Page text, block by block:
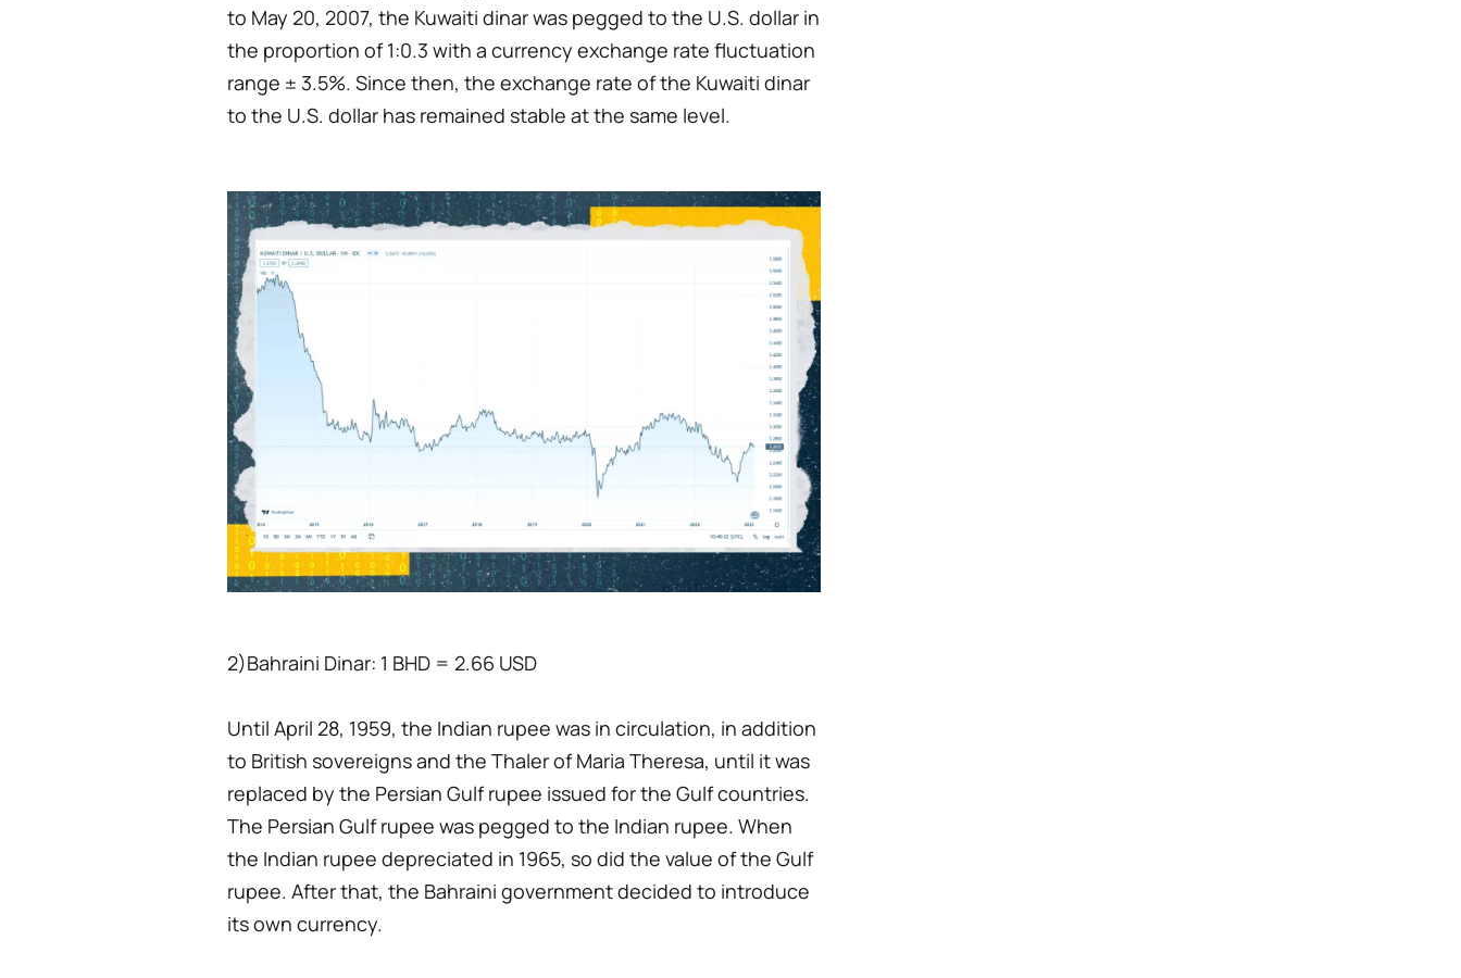
to May 20, 2007, the Kuwaiti dinar was pegged to the U.S. dollar in
the proportion of 1:0.3 with a currency exchange rate fluctuation
range ± 3.5%. Since then, the exchange rate of the Kuwaiti dinar
to the U.S. dollar has remained stable at the same level.
2)Bahraini Dinar: 1 BHD = 2.66 USD
Until April 28, 1959, the Indian rupee was in circulation, in addition
to British sovereigns and the Thaler of Maria Theresa, until it was
replaced by the Persian Gulf rupee issued for the Gulf countries.
The Persian Gulf rupee was pegged to the Indian rupee. When
the Indian rupee depreciated in 1965, so did the value of the Gulf
rupee. After that, the Bahraini government decided to introduce
its own currency.